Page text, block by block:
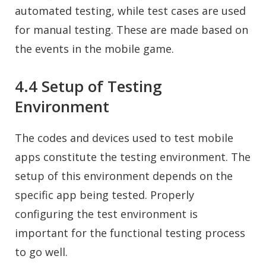
automated testing, while test cases are used
for manual testing. These are made based on
the events in the mobile game.
4.4 Setup of Testing
Environment
The codes and devices used to test mobile
apps constitute the testing environment. The
setup of this environment depends on the
specific app being tested. Properly
configuring the test environment is
important for the functional testing process
to go well.